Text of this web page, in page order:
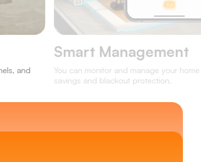
and
Smart Management
You can monitor and manage your
savings and blackout protection.